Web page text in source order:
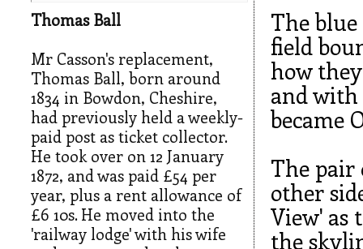
Thomas Ball
Mr Casson's replacement,
Thomas Ball, born around
1834 in Bowdon, Cheshire,
had previously held a weekly-
paid post as ticket collector.
He took over on 12 January
1872, and was paid £54 per
year, plus a rent allowance of
£6 10s. He moved into the
'railway lodge' with his wife
The
field
how
and
became
The pair
other
View' as
the